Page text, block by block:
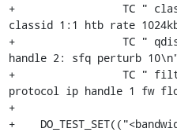
+                 TC " class
classid 1:1 htb rate
+                 TC " qdisc
handle 2: sfq perturb
+                 TC " filter
protocol ip handle 1 fw
+
+